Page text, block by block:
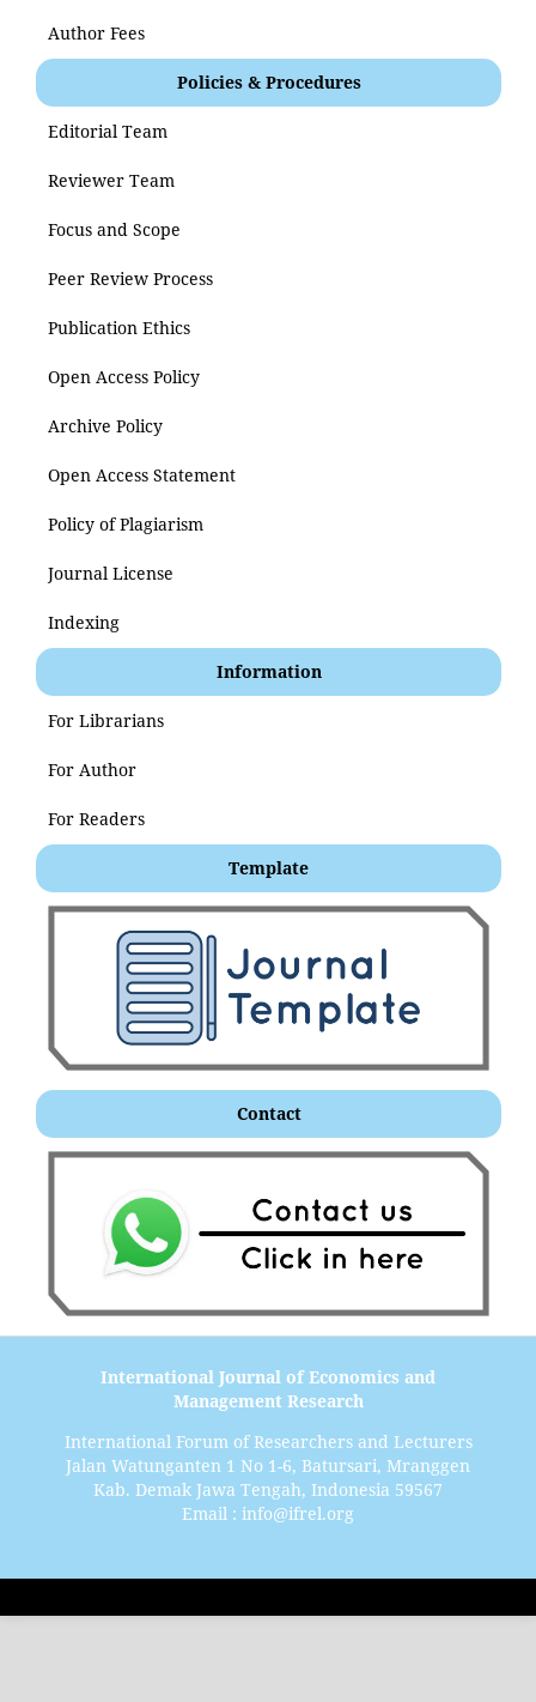
Author Fees
Policies & Procedures
Editorial Team
Reviewer Team
Focus and Scope
Peer Review Process
Publication Ethics
Open Access Policy
Archive Policy
Open Access Statement
Policy of Plagiarism
Journal License
Indexing
Information
For Librarians
For Author
For Readers
Template
Contact
International Journal of Economics and
Management Research
International Forum of Researchers and Lecturers
Jalan Watunganten 1 No 1-6, Batursari, Mranggen
Kab. Demak Jawa Tengah, Indonesia 59567
Email : info@ifrel.org